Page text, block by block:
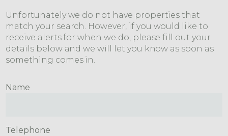
Unfortunately we do not have properties that
match your search. However, if you would like to
receive alerts for when we do, please fill out your
details below and we will let you know as soon as
something comes in.
Name
Telephone